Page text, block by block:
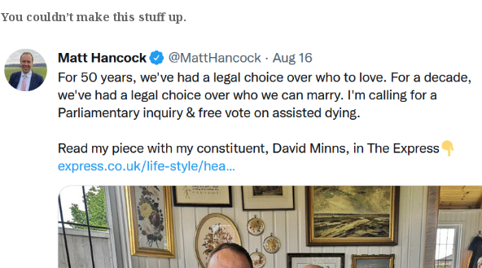
You couldn’t make this stuff up.